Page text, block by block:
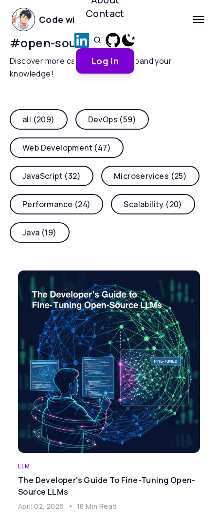
Code with Yoha
Contact
Log In
#open-source-ai
Discover more categories and expand your
knowledge!
all (209) DevOps (59)
Web Development (47)
JavaScript (32) Microservices (25)
Performance (24) Scalability (20)
Java (19)
LLM
The Developer's Guide To Fine-Tuning Open-
Source LLMs
April 02, 2026 • 18 Min Read